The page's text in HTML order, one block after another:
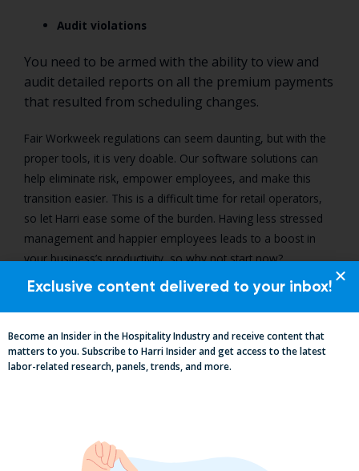
Audit violations
You need to be armed with the ability to view and
audit detailed reports on all the premium payments
that resulted from scheduling changes.
Fair Workweek regulations can seem daunting, but with the
proper tools, it is very doable. Our software solutions can
help eliminate risk, empower employees, and make this
transition easier. This is a difficult time for retail operators,
so let Harri ease some of the burden. Having less stressed
management and happier employees leads to a boost in
your business’s productivity, so why not start now?
Discover Harri's Fair Workweek
Solution
Exclusive content delivered to your inbox!
Become an Insider in the Hospitality Industry and receive content that
matters to you. Subscribe to Harri Insider and get access to the latest
labor-related research, panels, trends, and more.